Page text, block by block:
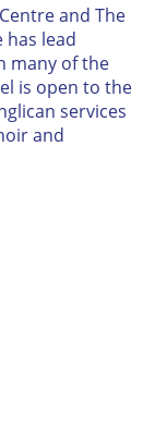
and The
has lead
many of the
is open to the
services
and